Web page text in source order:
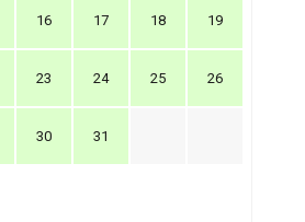
16 17 18 19
23 24 25 26
30 31